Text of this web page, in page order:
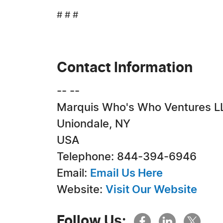
# # #
Contact Information
-- --
Marquis Who's Who Ventures
Uniondale, NY
USA
Telephone: 844-394-6946
Email: Email Us Here
Website: Visit Our Website